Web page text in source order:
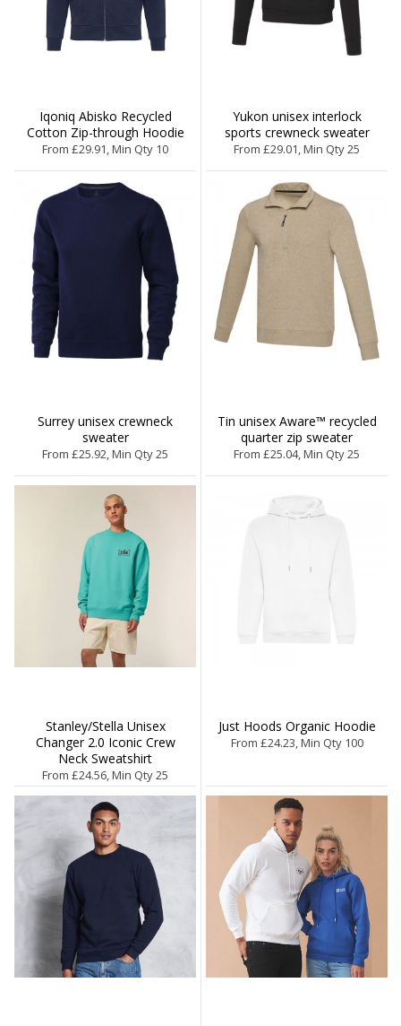
Iqoniq Abisko Recycled
Cotton Zip-through Hoodie
From £29.91, Min Qty 10
Yukon unisex interlock
sports crewneck sweater
From £29.01, Min Qty 25
Surrey unisex crewneck
sweater
From £25.92, Min Qty 25
Tin unisex Aware™ recycled
quarter zip sweater
From £25.04, Min Qty 25
Stanley/Stella Unisex
Changer 2.0 Iconic Crew
Neck Sweatshirt
From £24.56, Min Qty 25
Just Hoods Organic Hoodie
From £24.23, Min Qty 100